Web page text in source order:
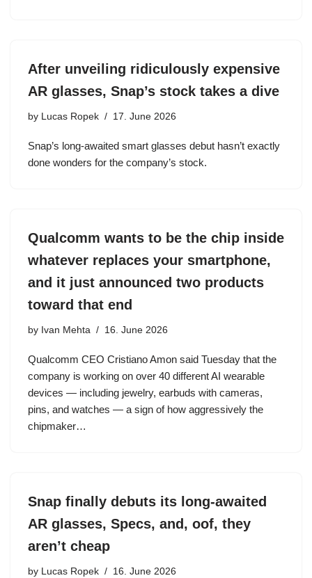
After unveiling ridiculously expensive
AR glasses, Snap’s stock takes a dive
by Lucas Ropek 17. June 2026
Snap’s long-awaited smart glasses debut hasn’t exactly
done wonders for the company’s stock.
Qualcomm wants to be the chip inside
whatever replaces your smartphone,
and it just announced two products
toward that end
by Ivan Mehta 16. June 2026
Qualcomm CEO Cristiano Amon said Tuesday that the
company is working on over 40 different AI wearable
devices — including jewelry, earbuds with cameras,
pins, and watches — a sign of how aggressively the
chipmaker…
Snap finally debuts its long-awaited
AR glasses, Specs, and, oof, they
aren’t cheap
by Lucas Ropek 16. June 2026